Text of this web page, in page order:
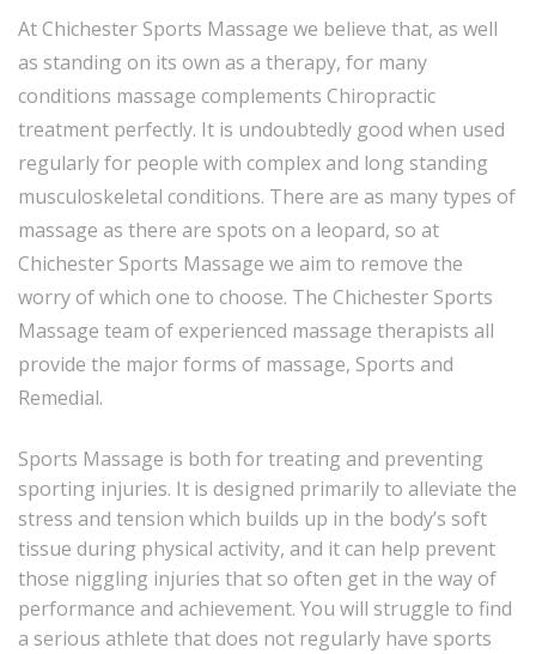
At Chichester Sports Massage we believe that, as well
as standing on its own as a therapy, for many
conditions massage complements Chiropractic
treatment perfectly. It is undoubtedly good when used
regularly for people with complex and long standing
musculoskeletal conditions. There are as many types of
massage as there are spots on a leopard, so at
Chichester Sports Massage we aim to remove the
worry of which one to choose. The Chichester Sports
Massage team of experienced massage therapists all
provide the major forms of massage, Sports and
Remedial.
Sports Massage is both for treating and preventing
sporting injuries. It is designed primarily to alleviate the
stress and tension which builds up in the body’s soft
tissue during physical activity, and it can help prevent
those niggling injuries that so often get in the way of
performance and achievement. You will struggle to find
a serious athlete that does not regularly have sports